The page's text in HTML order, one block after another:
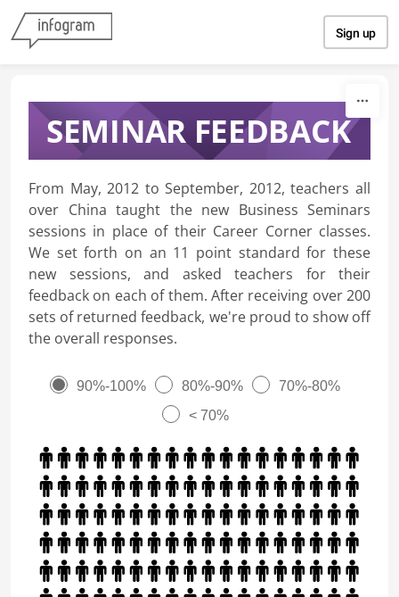
Sign up
SEMINAR FEEDBACK
From May, 2012 to September, 2012, teachers all
over China taught the new Business Seminars
sessions in place of their Career Corner classes.
We set forth on an 11 point standard for these
new sessions, and asked teachers for their
feedback on each of them. After receiving over 200
sets of returned feedback, we're proud to show off
the overall responses.
90%-100% 80%-90%
70%-80%
< 70%